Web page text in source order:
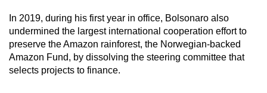
In 2019, during his first year in office, Bolsonaro also
undermined the largest international cooperation effort to
preserve the Amazon rainforest, the Norwegian-backed
Amazon Fund, by dissolving the steering committee that
selects projects to finance.